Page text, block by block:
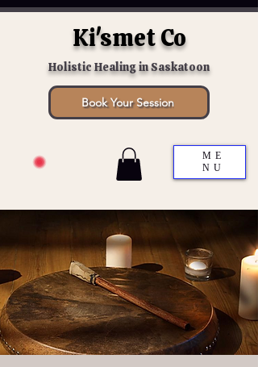
Ki'smet Co
Holistic Healing in Saskatoon
Book Your Session
ME
NU